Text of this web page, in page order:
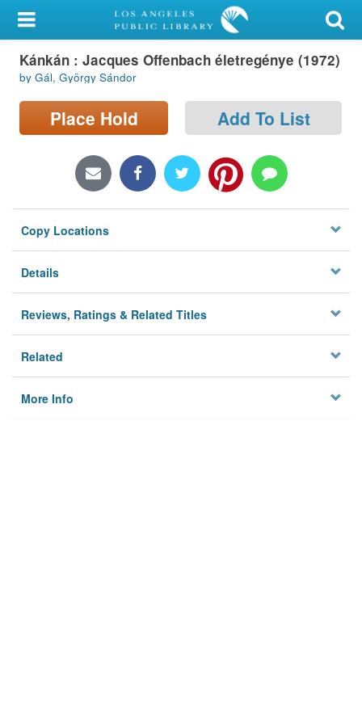
My Account
Library Card
Sign In
Locations/Hours (external
Privacy
Kánkán : Jacques Offenbach életregénye (1972)
by Gál, György Sándor
Place Hold Add To List
Copy Locations
Details
Reviews, Ratings & Related Titles
Related
More Info